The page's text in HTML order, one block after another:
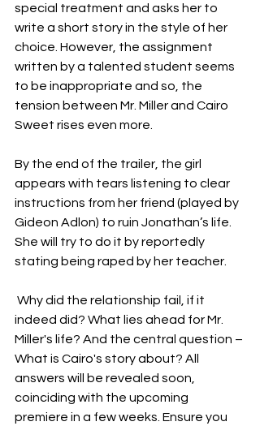
special treatment and asks her to
write a short story in the style of her
choice. However, the assignment
written by a talented student seems
to be inappropriate and so, the
tension between Mr. Miller and Cairo
Sweet rises even more.
By the end of the trailer, the girl
appears with tears listening to clear
instructions from her friend (played by
Gideon Adlon) to ruin Jonathan’s life.
She will try to do it by reportedly
stating being raped by her teacher.
Why did the relationship fail, if it
indeed did? What lies ahead for Mr.
Miller's life? And the central question –
What is Cairo's story about? All
answers will be revealed soon,
coinciding with the upcoming
premiere in a few weeks. Ensure you